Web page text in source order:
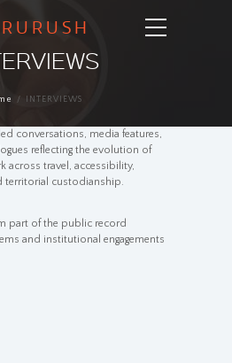
INTERVIEWS
conversations, media features,
reflecting the evolution of
across travel, accessibility,
territorial custodianship.
part of the public record
and institutional engagements